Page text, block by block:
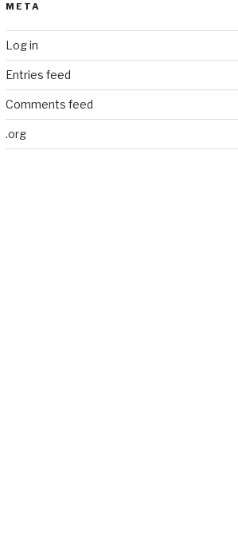
META
Log in
Entries feed
Comments feed
.org